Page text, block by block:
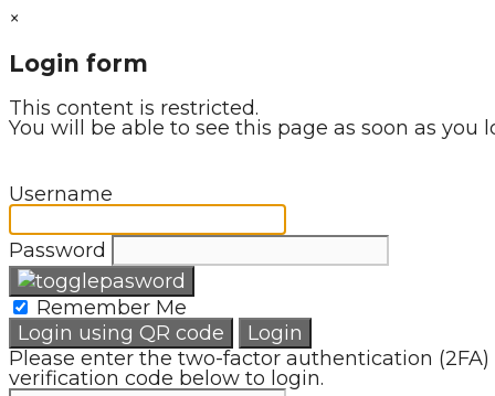
×
Login form
This content is restricted.
You will be able to see this page as soon as you
Username
Password
Remember Me
Login using QR code
Login
Please enter the two-factor authentication (2FA)
verification code below to login.